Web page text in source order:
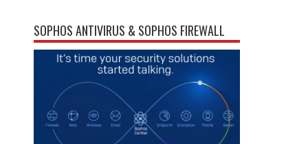
SOPHOS ANTIVIRUS & SOPHOS FIREWALL